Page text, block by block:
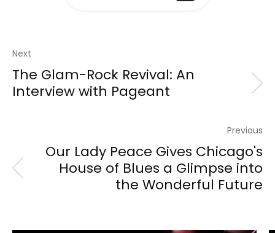
Next
The Glam-Rock Revival: An
Interview with Pageant
Previous
Our Lady Peace Gives Chicago's
House of Blues a Glimpse into
the Wonderful Future